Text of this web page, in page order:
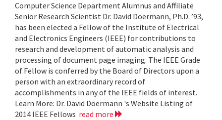
Computer Science Department Alumnus and Affiliate
Senior Research Scientist Dr. David Doermann, Ph.D. ’93,
has been elected a Fellow of the Institute of Electrical
and Electronics Engineers (IEEE) for contributions to
research and development of automatic analysis and
processing of document page imaging. The IEEE Grade
of Fellow is conferred by the Board of Directors upon a
person with an extraordinary record of
accomplishments in any of the IEEE fields of interest.
Learn More: Dr. David Doermann 's Website Listing of
2014 IEEE Fellows read more